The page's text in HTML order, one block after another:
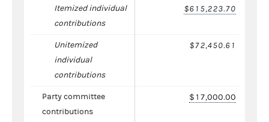
Itemized individual
contributions
$615,223.70
Unitemized
individual
contributions
$72,450.61
Party committee
contributions
$17,000.00